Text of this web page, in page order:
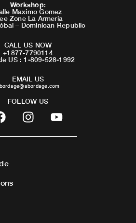
Workshop:
Maximo Gomez
Zone La Armeria
– Dominican Republic
CALL US NOW
+1877-7790114
US : 1-809-528-1992
EMAIL US
FOLLOW US
b
o
I
n
s
Y
o
u